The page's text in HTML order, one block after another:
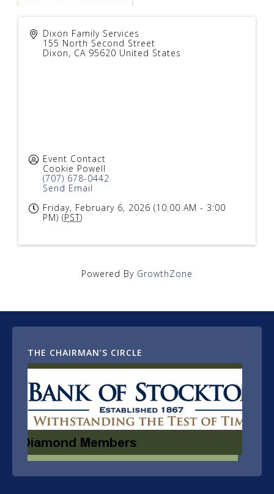
Dixon Family Services
155 North Second Street
Dixon, CA 95620 United States
Event Contact
Cookie Powell
(707) 678-0442
Send Email
Friday, February 6, 2026 (10:00 AM - 3:00
PM) (PST)
Powered By GrowthZone
THE CHAIRMAN’S CIRCLE